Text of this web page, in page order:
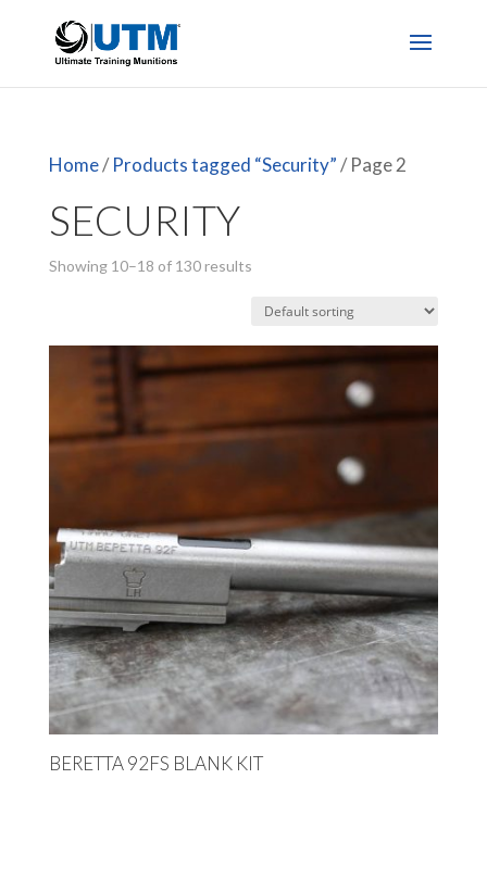
Home/Products tagged “Security”/ Page 2
SECURITY
Showing 10–18 of 130 results
BERETTA 92FS BLANK KIT